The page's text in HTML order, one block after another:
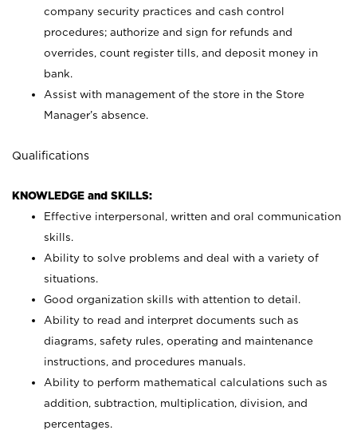
company security practices and cash control
procedures; authorize and sign for refunds and
overrides, count register tills, and deposit money in
bank.
Assist with management of the store in the Store
Manager’s absence.
Qualifications
KNOWLEDGE and SKILLS:
Effective interpersonal, written and oral communication
skills.
Ability to solve problems and deal with a variety of
situations.
Good organization skills with attention to detail.
Ability to read and interpret documents such as
diagrams, safety rules, operating and maintenance
instructions, and procedures manuals.
Ability to perform mathematical calculations such as
addition, subtraction, multiplication, division, and
percentages.